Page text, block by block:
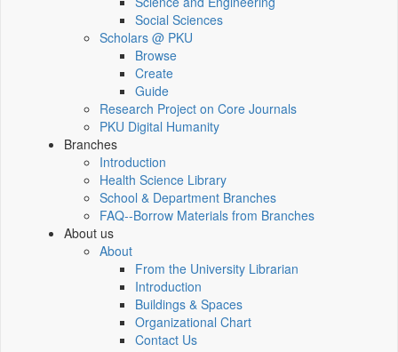
Social Sciences
Scholars @ PKU
Browse
Create
Guide
Research Project on Core Journals
PKU Digital Humanity
Branches
Introduction
Health Science Library
School & Department Branches
FAQ--Borrow Materials from Branches
About us
About
From the University Librarian
Introduction
Buildings & Spaces
Organizational Chart
Contact Us